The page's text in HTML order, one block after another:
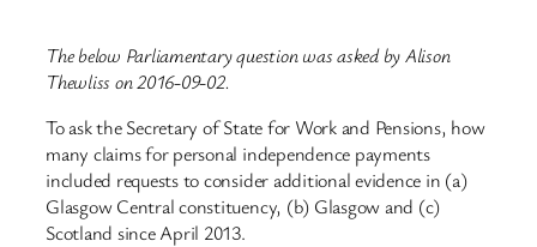
The below Parliamentary question was asked by Alison
Thewliss on 2016-09-02.
To ask the Secretary of State for Work and Pensions, how
many claims for personal independence payments
included requests to consider additional evidence in (a)
Glasgow Central constituency, (b) Glasgow and (c)
Scotland since April 2013.